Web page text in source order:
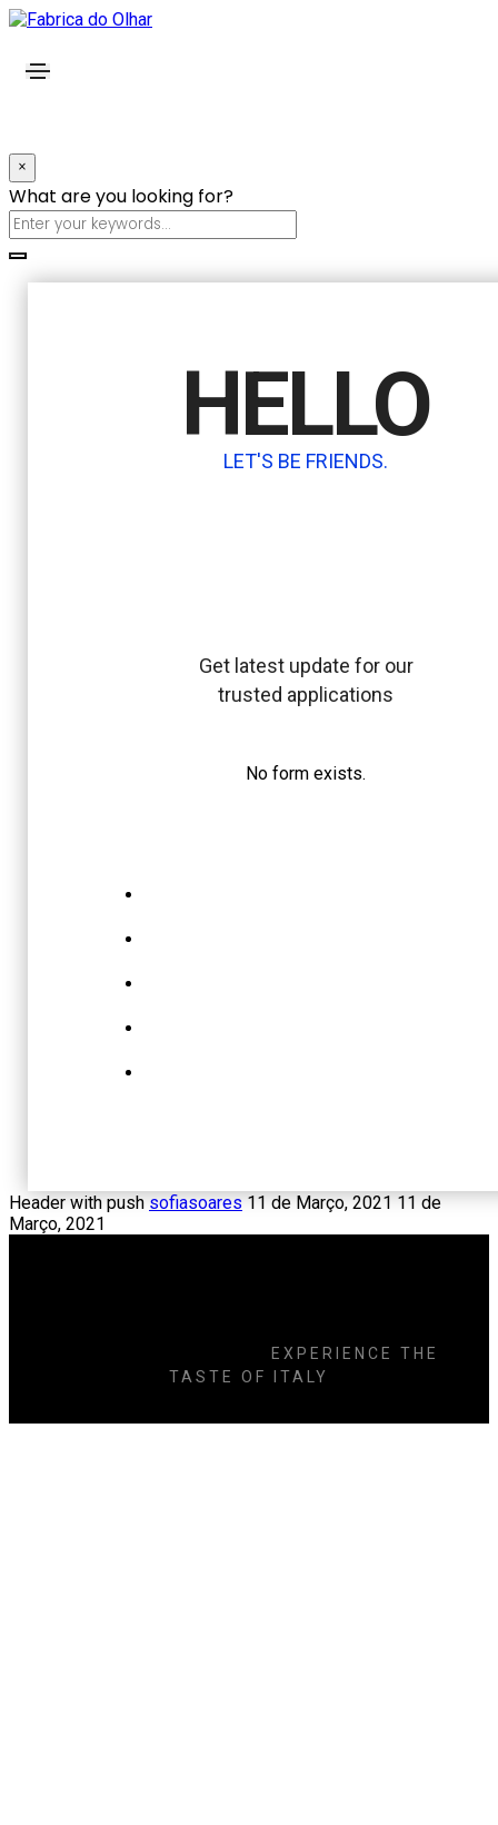
×
What are you looking for?
HELLO
LET'S BE FRIENDS.
Get latest update for our
trusted applications
No form exists.
Header with push sofiasoares 11 de Março, 2021 11 de
Março, 2021
EXPERIENCE THE
TASTE OF ITALY